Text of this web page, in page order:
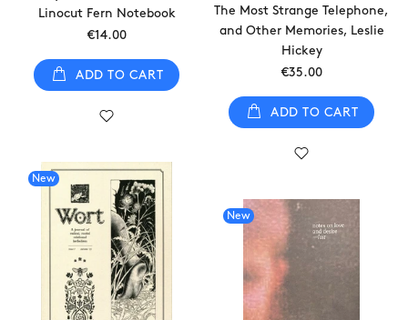
Linocut Fern Notebook
€14.00
ADD TO CART
The Most Strange Telephone,
and Other Memories, Leslie
Hickey
€35.00
ADD TO CART
New
New